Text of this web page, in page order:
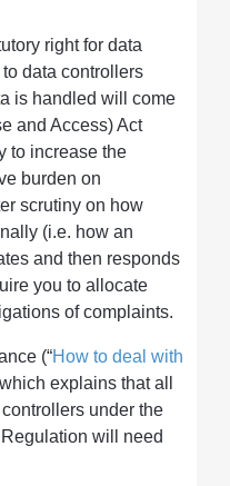
right for data
data controllers
is handled will come
and Access) Act
to increase the
burden on
scrutiny on how
(i.e. how an
and then responds
you to allocate
of complaints.
(“How to deal with
explains that all
under the
will need